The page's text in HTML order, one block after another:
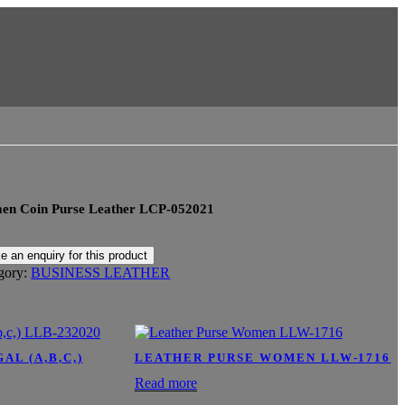
Coin Purse Leather LCP-052021
BUSINESS LEATHER
(A,B,C,)
LEATHER PURSE WOMEN LLW-1716
Read more